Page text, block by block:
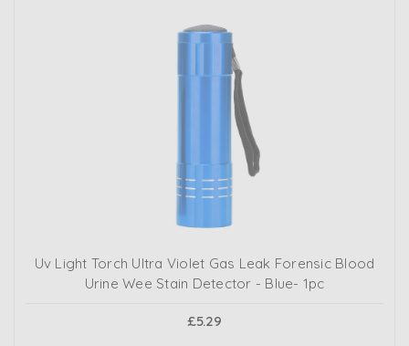
Uv Light Torch Ultra Violet Gas Leak Forensic Blood
Urine Wee Stain Detector - Blue- 1pc
£5.29